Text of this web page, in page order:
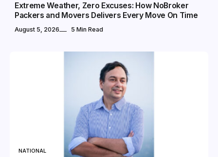
Extreme Weather, Zero Excuses: How NoBroker
Packers and Movers Delivers Every Move On Time
August 5, 2026 5 Min Read
NATIONAL